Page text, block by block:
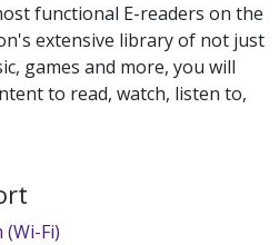
functional E-readers on the
extensive library of not just
games and more, you will
to read, watch, listen to,
Fi)